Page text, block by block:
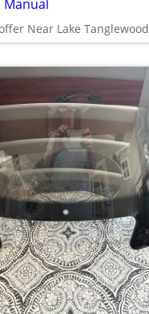
Near Lake Tanglewood